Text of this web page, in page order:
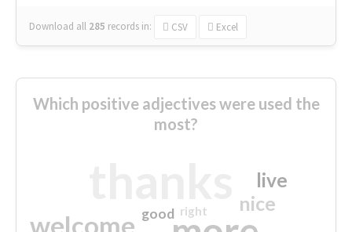
Download all 285 records in: CSV Excel
Which positive adjectives were used the
most?
welcome
nice
live
good right